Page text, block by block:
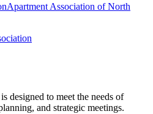
Apartment Association of North
is designed to meet the needs of
and strategic meetings.